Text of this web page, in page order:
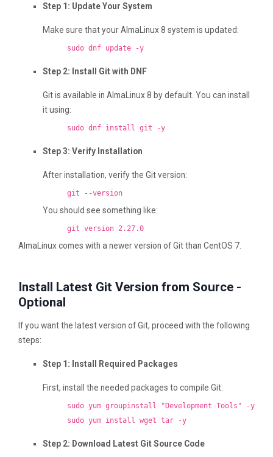
Step 1: Update Your System
Make sure that your AlmaLinux 8 system is updated:
sudo dnf update -y
Step 2: Install Git with DNF
Git is available in AlmaLinux 8 by default. You can install
it using:
sudo dnf install git -y
Step 3: Verify Installation
After installation, verify the Git version:
git --version
You should see something like:
git version 2.27.0
AlmaLinux comes with a newer version of Git than CentOS 7.
Install Latest Git Version from Source -
Optional
If you want the latest version of Git, proceed with the following
steps:
Step 1: Install Required Packages
First, install the needed packages to compile Git:
sudo yum groupinstall "Development Tools" -y
sudo yum install wget tar -y
Step 2: Download Latest Git Source Code